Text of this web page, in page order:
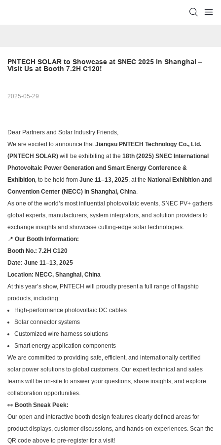
PNTECH SOLAR to Showcase at SNEC 2025 in Shanghai –
Visit Us at Booth 7.2H C120!
2025-05-29
Dear Partners and Solar Industry Friends,
We are excited to announce thatJiangsu PNTECH Technology Co., Ltd.
(PNTECH SOLAR) will be exhibiting at the 18th (2025) SNEC International
Photovoltaic Power Generation and Smart Energy Conference &
Exhibition, to be held from June 11–13, 2025, at the National Exhibition and
Convention Center (NECC) in Shanghai, China.
As one of the world’s most influential photovoltaic events, SNEC PV+ gathers
global experts, manufacturers, system integrators, and solution providers to
exchange insights and showcase cutting-edge solar technologies.
📍 Our Booth Information:
Booth No.: 7.2H C120
Date: June 11–13, 2025
Location: NECC, Shanghai, China
At this year’s show, PNTECH will proudly present a full range of flagship
products, including:
High-performance photovoltaic DC cables
Solar connector systems
Customized wire harness solutions
Smart energy application components
We are committed to providing safe, efficient, and internationally certified
solar power solutions to global customers. Our expert technical and sales
teams will be on-site to answer your questions, share insights, and explore
collaboration opportunities.
👀 Booth Sneak Peek:
Our open and interactive booth design features clearly defined areas for
product displays, customer discussions, and hands-on experiences. Scan the
QR code above to pre-register for a visit!